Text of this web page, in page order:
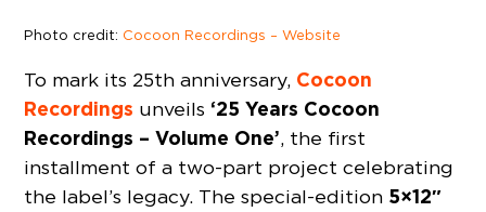
Photo credit: Cocoon Recordings – Website
To mark its 25th anniversary, Cocoon
Recordings unveils ‘25 Years Cocoon
Recordings – Volume One’, the first
installment of a two-part project celebrating
the label’s legacy. The special-edition 5×12″